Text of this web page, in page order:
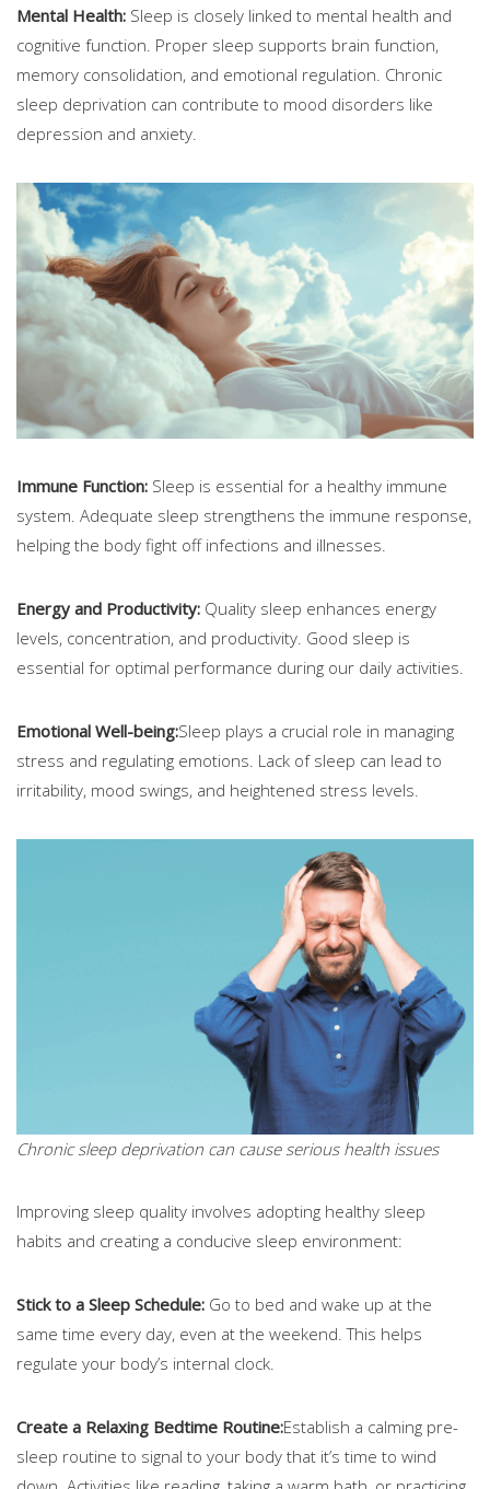
Mental Health: Sleep is closely linked to mental health and
cognitive function. Proper sleep supports brain function,
memory consolidation, and emotional regulation. Chronic
sleep deprivation can contribute to mood disorders like
depression and anxiety.
Immune Function: Sleep is essential for a healthy immune
system. Adequate sleep strengthens the immune response,
helping the body fight off infections and illnesses.
Energy and Productivity: Quality sleep enhances energy
levels, concentration, and productivity. Good sleep is
essential for optimal performance during our daily activities.
Emotional Well-being:Sleep plays a crucial role in managing
stress and regulating emotions. Lack of sleep can lead to
irritability, mood swings, and heightened stress levels.
Chronic sleep deprivation can cause serious health issues
Improving sleep quality involves adopting healthy sleep
habits and creating a conducive sleep environment:
Stick to a Sleep Schedule: Go to bed and wake up at the
same time every day, even at the weekend. This helps
regulate your body’s internal clock.
Create a Relaxing Bedtime Routine:Establish a calming pre-
sleep routine to signal to your body that it’s time to wind